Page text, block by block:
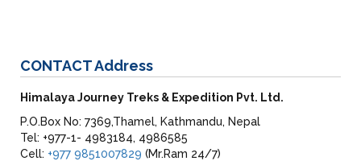
CONTACTAddress
Himalaya Journey Treks & Expedition Pvt. Ltd.
P.O.Box No: 7369,Thamel, Kathmandu, Nepal
Tel: +977-1- 4983184, 4986585
Cell: +977 9851007829 (Mr.Ram 24/7)